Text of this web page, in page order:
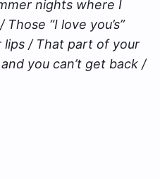
nights where I
“I love you’s”
/ That part of your
you can’t get back /